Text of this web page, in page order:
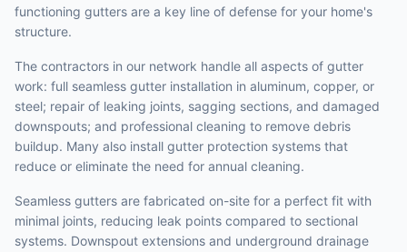
functioning gutters are a key line of defense for your home's
structure.
The contractors in our network handle all aspects of gutter
work: full seamless gutter installation in aluminum, copper, or
steel; repair of leaking joints, sagging sections, and damaged
downspouts; and professional cleaning to remove debris
buildup. Many also install gutter protection systems that
reduce or eliminate the need for annual cleaning.
Seamless gutters are fabricated on-site for a perfect fit with
minimal joints, reducing leak points compared to sectional
systems. Downspout extensions and underground drainage